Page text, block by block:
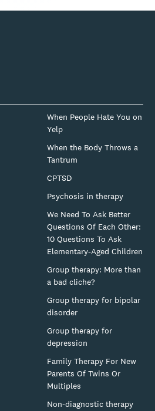
When People Hate You on
Yelp
When the Body Throws a
Tantrum
CPTSD
Psychosis in therapy
We Need To Ask Better
Questions Of Each Other:
10 Questions To Ask
Elementary-Aged Children
Group therapy: More than
a bad cliche?
Group therapy for bipolar
disorder
Group therapy for
depression
Family Therapy For New
Parents Of Twins Or
Multiples
Non-diagnostic therapy